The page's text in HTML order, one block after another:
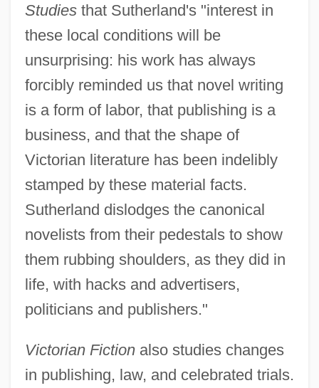
Studiesthat Sutherland's "interest in
these local conditions will be
unsurprising: his work has always
forcibly reminded us that novel writing
is a form of labor, that publishing is a
business, and that the shape of
Victorian literature has been indelibly
stamped by these material facts.
Sutherland dislodges the canonical
novelists from their pedestals to show
them rubbing shoulders, as they did in
life, with hacks and advertisers,
politicians and publishers."
Victorian Fictionalso studies changes
in publishing, law, and celebrated trials.